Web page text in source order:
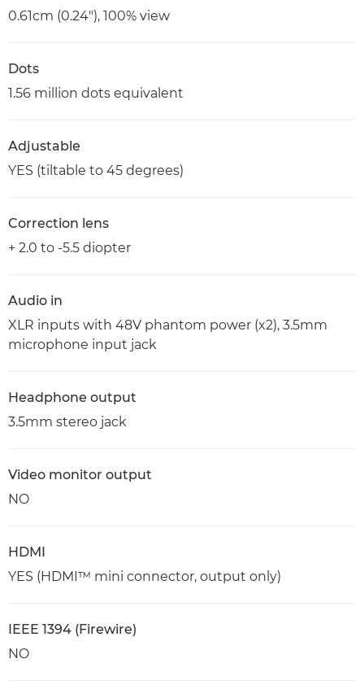
0.61cm (0.24"), 100% view
Dots
1.56 million dots equivalent
Adjustable
YES (tiltable to 45 degrees)
Correction lens
+ 2.0 to -5.5 diopter
Audio in
XLR inputs with 48V phantom power (x2), 3.5mm
microphone input jack
Headphone output
3.5mm stereo jack
Video monitor output
NO
HDMI
YES (HDMI™ mini connector, output only)
IEEE 1394 (Firewire)
NO